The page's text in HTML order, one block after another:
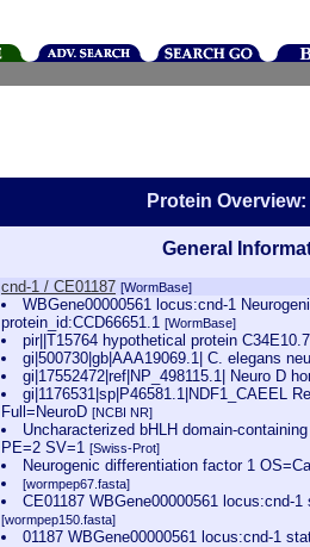
Protein
General
cnd-1 / CE01187 [WormBase]
WBGene00000561 locus:cnd-1
protein_id:CCD66651.1 [WormBase]
pir||T15764 hypothetical protein
gi|500730|gb|AAA19069.1| C. elegans
gi|17552472|ref|NP_498115.1| Neuro D
gi|1176531|sp|P46581.1|NDF1_CAEEL
Full=NeuroD [NCBI NR]
Uncharacterized bHLH domain-
PE=2 SV=1 [Swiss-Prot]
Neurogenic differentiation factor 1
[wormpep67.fasta]
CE01187 WBGene00000561 locus:cnd-
[wormpep150.fasta]
01187 WBGene00000561 locus:cnd-1